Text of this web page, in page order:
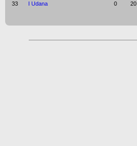
33
I Udana 0 20